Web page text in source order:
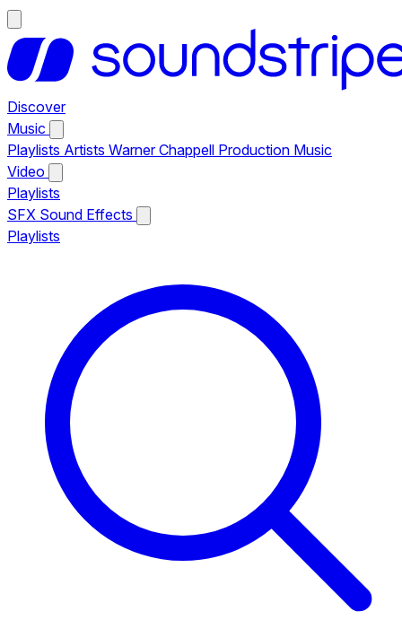
Discover
Music
Playlists Artists Warner Chappell Production Music
Video
Playlists
SFX Sound Effects
Playlists